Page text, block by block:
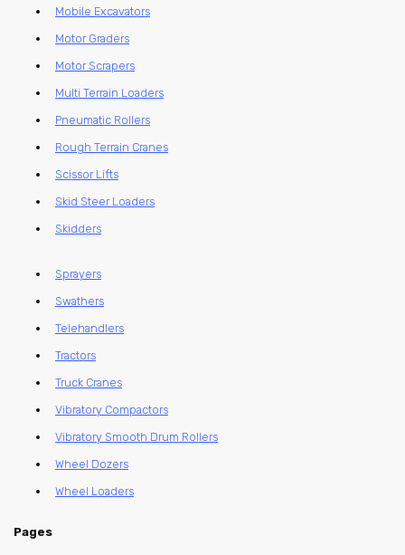
Mobile Excavators
Motor Graders
Motor Scrapers
Multi Terrain Loaders
Pneumatic Rollers
Rough Terrain Cranes
Scissor Lifts
Skid Steer Loaders
Skidders
Sprayers
Swathers
Telehandlers
Tractors
Truck Cranes
Vibratory Compactors
Vibratory Smooth Drum Rollers
Wheel Dozers
Wheel Loaders
Pages